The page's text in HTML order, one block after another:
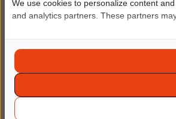
Premium
AI
machine
thanks to human post-
We use cookies to personalize content
and analytics partners. These partners